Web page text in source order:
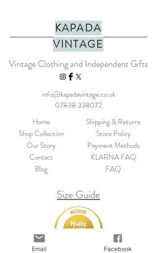
KAPADA
VINTAGE
Vintage Clothing and Independent Gifts
info@kapadavintage.co.uk
07838 338072
Home
Shop Collection
Our Story
Contact
Blog
Shipping & Returns
Store Policy
Payment Methods
KLARNA FAQ
FAQ
Size Guide
Email Facebook